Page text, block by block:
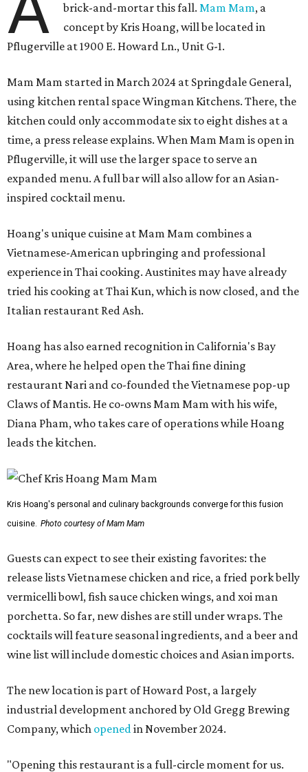
brick-and-mortar this fall.Mam Mam, a
concept by Kris Hoang, will be located in
Pflugerville at 1900 E. Howard Ln., Unit G-1.
Mam Mam started in March 2024 at Springdale General,
using kitchen rental space Wingman Kitchens. There, the
kitchen could only accommodate six to eight dishes at a
time, a press release explains. When Mam Mam is open in
Pflugerville, it will use the larger space to serve an
expanded menu. A full bar will also allow for an Asian-
inspired cocktail menu.
Hoang's unique cuisine at Mam Mam combines a
Vietnamese-American upbringing and professional
experience in Thai cooking. Austinites may have already
tried his cooking at Thai Kun, which is now closed, and the
Italian restaurant Red Ash.
Hoang has also earned recognition in California's Bay
Area, where he helped open the Thai fine dining
restaurant Nari and co-founded the Vietnamese pop-up
Claws of Mantis. He co-owns Mam Mam with his wife,
Diana Pham, who takes care of operations while Hoang
leads the kitchen.
Kris Hoang's personal and culinary backgrounds converge for this fusion
cuisine. Photo courtesy of Mam Mam
Guests can expect to see their existing favorites: the
release lists Vietnamese chicken and rice, a fried pork belly
vermicelli bowl, fish sauce chicken wings, and xoi man
porchetta. So far, new dishes are still under wraps. The
cocktails will feature seasonal ingredients, and a beer and
wine list will include domestic choices and Asian imports.
The new location is part of Howard Post, a largely
industrial development anchored by Old Gregg Brewing
Company, which openedin November 2024.
"Opening this restaurant is a full-circle moment for us.